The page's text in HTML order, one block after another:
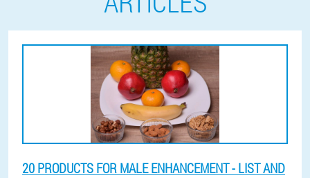
20 PRODUCTS FOR MALE ENHANCEMENT - LIST AND